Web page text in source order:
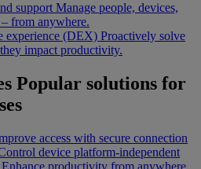
support Manage people, devices,
from anywhere.
experience (DEX) Proactively solve
impact productivity.
Popular solutions for
access with secure connection
device platform-independent